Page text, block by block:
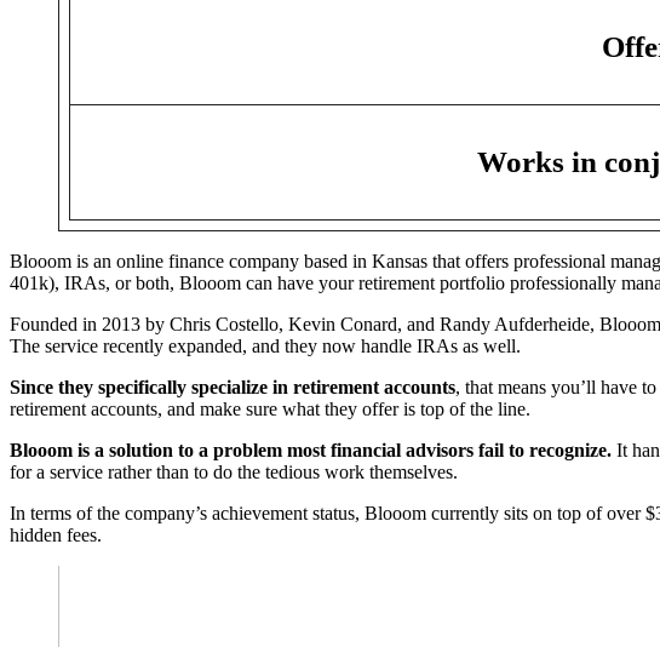
Works in
Blooom is an online finance company based in Kansas that offers professional
401k), IRAs, or both, Blooom can have your retirement portfolio professionally
Founded in 2013 by Chris Costello, Kevin Conard, and Randy Aufderheide,
The service recently expanded, and they now handle IRAs as well.
Since they specifically specialize in retirement accounts, that means you’ll have
retirement accounts, and make sure what they offer is top of the line.
Blooom is a solution to a problem most financial advisors fail to recognize. It
for a service rather than to do the tedious work themselves.
In terms of the company’s achievement status, Blooom currently sits on top of
hidden fees.